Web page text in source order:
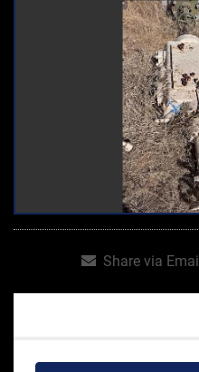
Share via Email